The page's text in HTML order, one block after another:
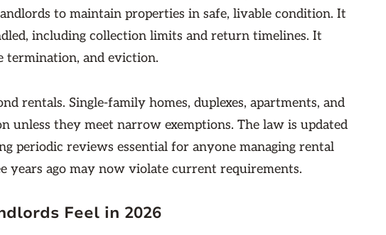
to maintain properties in safe, livable condition. It
including collection limits and return timelines. It
termination, and eviction.
rentals. Single-family homes, duplexes, apartments, and
unless they meet narrow exemptions. The law is updated
periodic reviews essential for anyone managing rental
years ago may now violate current requirements.
Feel in 2026